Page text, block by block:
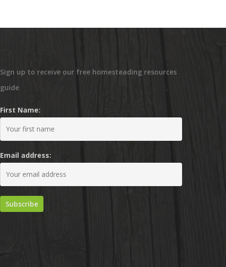
Sign up to receive our free homesteading resources
guide
First Name:
Email address: